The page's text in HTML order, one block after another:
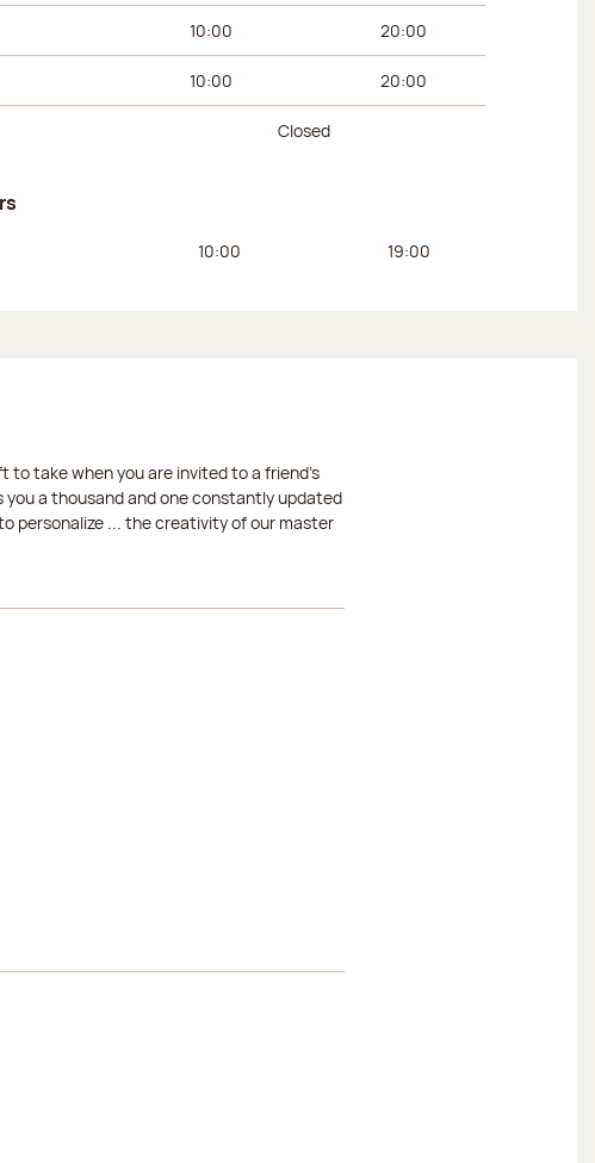
10:00 20:00
10:00 20:00
Closed
Afternoon hours
10:00 19:00
to take when you are invited to a friend's
a thousand and one constantly updated
personalize ... the creativity of our master